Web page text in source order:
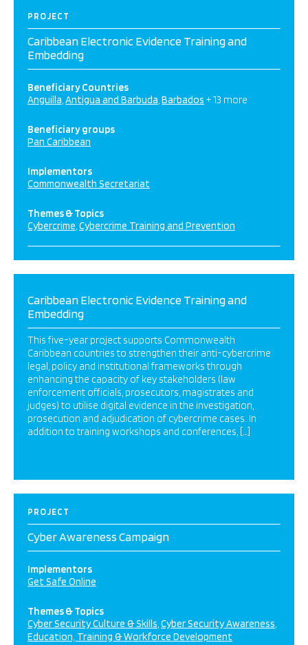
PROJECT
Caribbean Electronic Evidence Training and
Embedding
Beneficiary Countries
Anguilla Antigua and Barbuda Barbados + 13 more
Beneficiary groups
Pan Caribbean
Implementors
Commonwealth Secretariat
Themes & Topics
Cybercrime Cybercrime Training and Prevention
Caribbean Electronic Evidence Training and
Embedding
This five-year project supports Commonwealth
Caribbean countries to strengthen their anti-cybercrime
legal, policy and institutional frameworks through
enhancing the capacity of key stakeholders (law
enforcement officials, prosecutors, magistrates and
judges) to utilise digital evidence in the investigation,
prosecution and adjudication of cybercrime cases. In
addition to training workshops and conferences, […]
PROJECT
Cyber Awareness Campaign
Implementors
Get Safe Online
Themes & Topics
Cyber Security Culture & Skills Cyber Security Awareness
Education, Training & Workforce Development